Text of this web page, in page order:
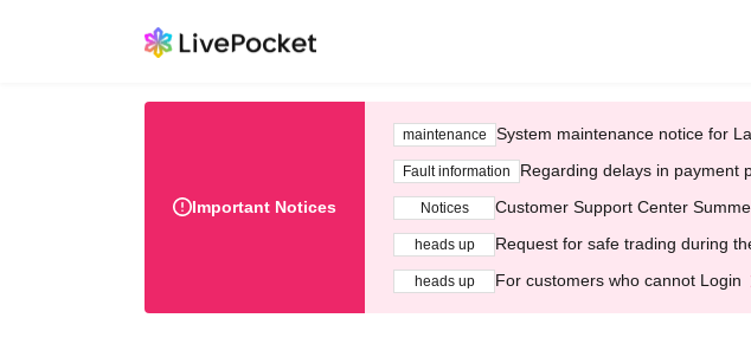
Important Notices
maintenance System maintenance notice for
Fault information Regarding delays in payment
Notices Customer Support Center
heads up Request for safe trading during
heads up For customers who cannot Login